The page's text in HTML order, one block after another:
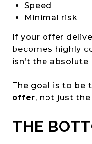
Speed
Minimal risk
If your offer
becomes highly
isn’t the
The goal is to be
offer, not just
THE